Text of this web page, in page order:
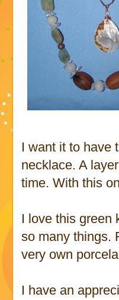
I want it to have
necklace. A
time. With this
I love this green
so many things.
very own
I have an